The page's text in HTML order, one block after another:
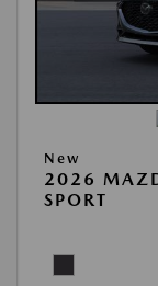
New
2026
SPORT